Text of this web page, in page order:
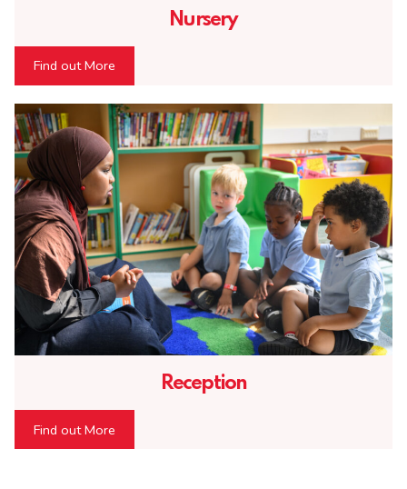
Nursery
Find out More
Reception
Find out More